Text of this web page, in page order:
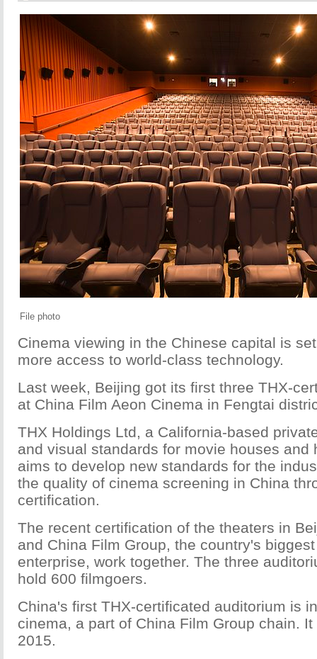
File photo
Cinema viewing in the Chinese capital is
more access to world-class technology.
Last week, Beijing got its first three THX-
at China Film Aeon Cinema in Fengtai
THX Holdings Ltd, a California-based
and visual standards for movie houses and
aims to develop new standards for the
the quality of cinema screening in China
certification.
The recent certification of the theaters in
and China Film Group, the country's
enterprise, work together. The three
hold 600 filmgoers.
China's first THX-certificated auditorium is
cinema, a part of China Film Group chain.
2015.